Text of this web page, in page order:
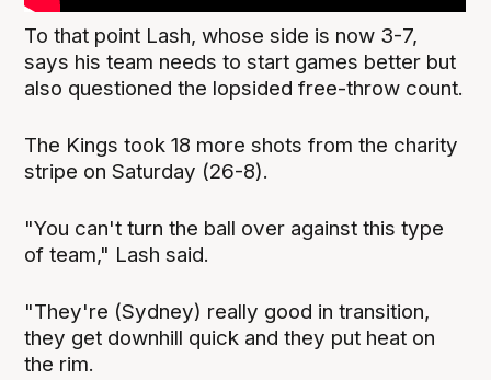
To that point Lash, whose side is now 3-7,
says his team needs to start games better but
also questioned the lopsided free-throw count.
The Kings took 18 more shots from the charity
stripe on Saturday (26-8).
"You can't turn the ball over against this type
of team," Lash said.
"They're (Sydney) really good in transition,
they get downhill quick and they put heat on
the rim.